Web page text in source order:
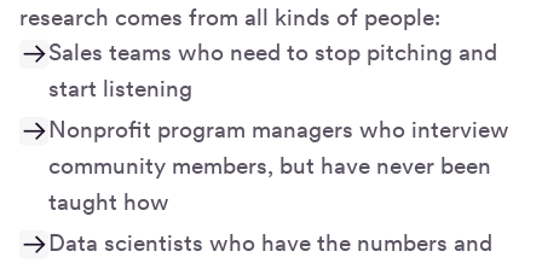
research comes from all kinds of people:
Sales teams who need to stop pitching and
start listening
Nonprofit program managers who interview
community members, but have never been
taught how
Data scientists who have the numbers and